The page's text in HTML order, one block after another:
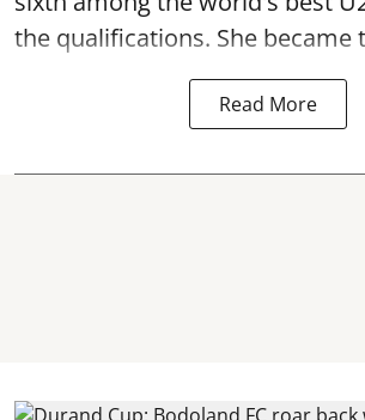
the qualifications. She became
Read More